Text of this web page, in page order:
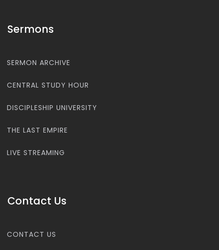
Sermons
SERMON ARCHIVE
CENTRAL STUDY HOUR
DISCIPLESHIP UNIVERSITY
THE LAST EMPIRE
LIVE STREAMING
Contact Us
CONTACT US